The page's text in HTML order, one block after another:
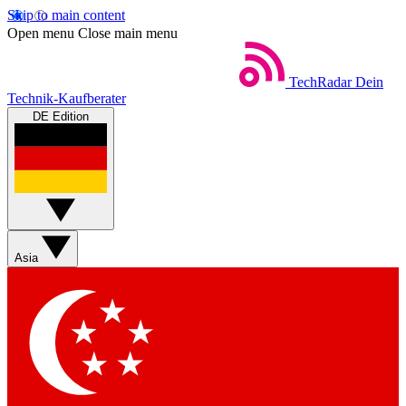
Skip to main content
Open menu Close main menu
TechRadar Dein
Technik-Kaufberater
DE Edition
Asia